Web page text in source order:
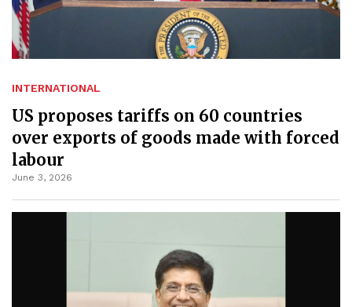
INTERNATIONAL
US proposes tariffs on 60 countries
over exports of goods made with forced
labour
June 3, 2026